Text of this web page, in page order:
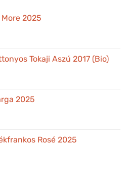
2025
Tokaji Aszú 2017 (Bio)
2025
Rosé 2025